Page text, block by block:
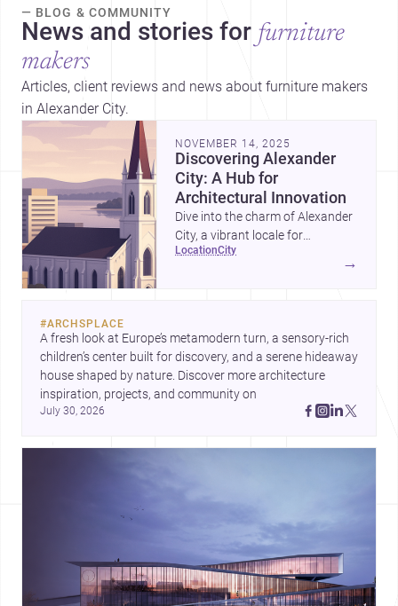
— BLOG & COMMUNITY
News and stories for furniture
makers
Articles, client reviews and news about furniture makers
in Alexander City.
NOVEMBER 14, 2025
Discovering Alexander
City: A Hub for
Architectural Innovation
Dive into the charm of Alexander
City, a vibrant locale for
architects and designers.
location city
→
#ARCHSPLACE
A fresh look at Europe’s metamodern turn, a sensory-rich
children’s center built for discovery, and a serene hideaway
house shaped by nature. Discover more architecture
July 30, 2026